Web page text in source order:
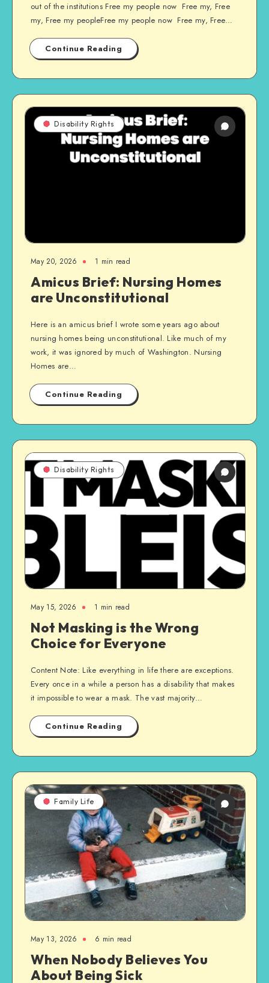
out of the institutions Free my people now Free my, Free
my, Free my peopleFree my people now Free my, Free…
Continue Reading
Disability Rights
May 20, 2026 1 min read
Amicus Brief: Nursing Homes
are Unconstitutional
Here is an amicus brief I wrote some years ago about
nursing homes being unconstitutional. Like much of my
work, it was ignored by much of Washington. Nursing
Homes are…
Continue Reading
Disability Rights
May 15, 2026 1 min read
Not Masking is the Wrong
Choice for Everyone
Content Note: Like everything in life there are exceptions.
Every once in a while a person has a disability that makes
it impossible to wear a mask. The vast majority…
Continue Reading
Family Life
May 13, 2026 6 min read
When Nobody Believes You
About Being Sick